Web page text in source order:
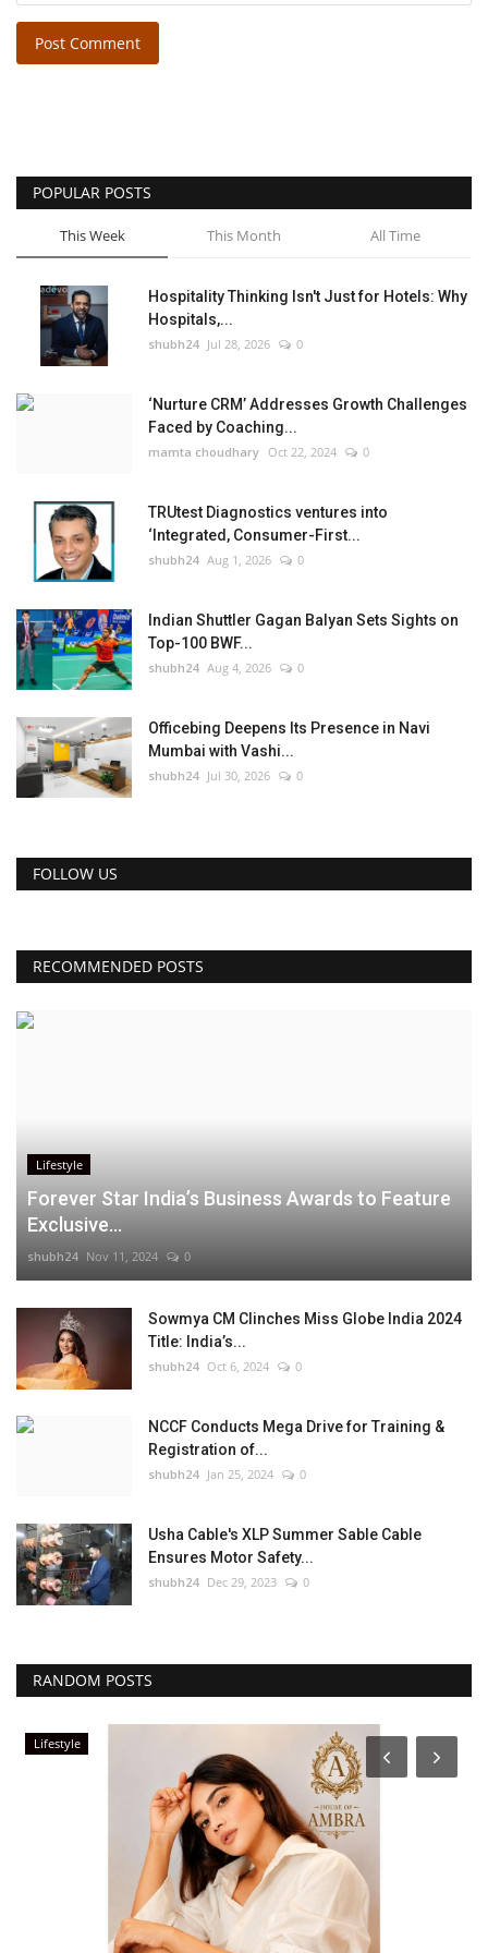
Post Comment
POPULAR POSTS
This Week This Month All Time
Hospitality Thinking Isn't Just for Hotels: Why
Hospitals,...
shubh24 Jul 28, 2026 0
‘Nurture CRM’ Addresses Growth Challenges
Faced by Coaching...
mamta choudhary Oct 22, 2024 0
TRUtest Diagnostics ventures into
‘Integrated, Consumer-First...
shubh24 Aug 1, 2026 0
Indian Shuttler Gagan Balyan Sets Sights on
Top-100 BWF...
shubh24 Aug 4, 2026 0
Officebing Deepens Its Presence in Navi
Mumbai with Vashi...
shubh24 Jul 30, 2026 0
FOLLOW US
RECOMMENDED POSTS
Lifestyle
Forever Star India’s Business Awards to Feature
Exclusive...
shubh24 Nov 11, 2024 0
Sowmya CM Clinches Miss Globe India 2024
Title: India’s...
shubh24 Oct 6, 2024 0
NCCF Conducts Mega Drive for Training &
Registration of...
shubh24 Jan 25, 2024 0
Usha Cable's XLP Summer Sable Cable
Ensures Motor Safety...
shubh24 Dec 29, 2023 0
RANDOM POSTS
Lifestyle